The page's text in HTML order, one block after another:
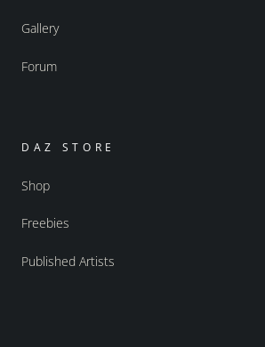
Gallery
Forum
DAZ STORE
Shop
Freebies
Published Artists